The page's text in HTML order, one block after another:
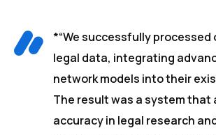
*“We successfully processed
legal data, integrating
network models into their
The result was a system that
accuracy in legal research